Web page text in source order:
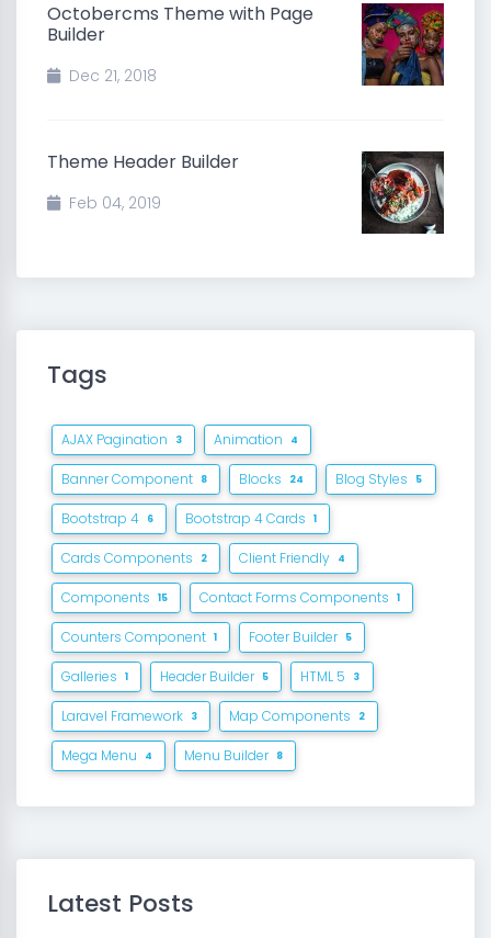
Octobercms Theme with Page
Builder
Dec 21, 2018
Theme Header Builder
Feb 04, 2019
Tags
AJAX Pagination 3 Animation 4
Banner Component 8 Blocks 24 Blog Styles 5
Bootstrap 4 6 Bootstrap 4 Cards 1
Cards Components 2 Client Friendly 4
Components 15 Contact Forms Components 1
Counters Component 1 Footer Builder 5
Galleries 1 Header Builder 5 HTML 5 3
Laravel Framework 3 Map Components 2
Mega Menu 4 Menu Builder 8
Latest Posts